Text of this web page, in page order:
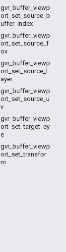
gvr_buffer_viewp
ort_set_source_b
uffer_index
gvr_buffer_viewp
ort_set_source_f
ov
gvr_buffer_viewp
ort_set_source_l
ayer
gvr_buffer_viewp
ort_set_source_u
v
gvr_buffer_viewp
ort_set_target_ey
e
gvr_buffer_viewp
ort_set_transfor
m